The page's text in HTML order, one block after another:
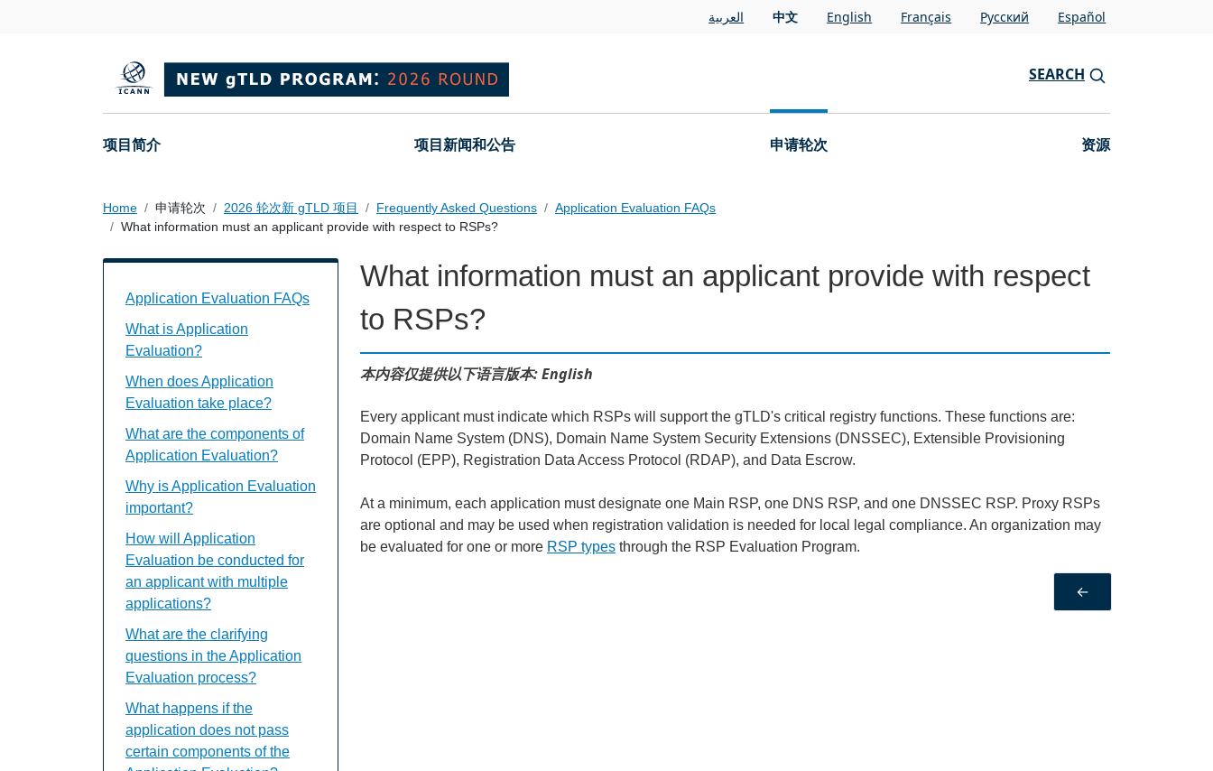
العربية 中文 English Français Pусский Español
SEARCH
Main navigation
项目简介 项目新闻和公告 申请轮次 资源
Home 申请轮次 2026 轮次新 gTLD 项目 Frequently Asked Questions
Application Evaluation FAQs
What information must an applicant provide with respect to RSPs?
What information must an applicant provide with respect
to RSPs?
本内容仅提供以下语言版本: English
Every applicant must indicate which RSPs will support the gTLD's critical registry functions. These functions are:
Domain Name System (DNS), Domain Name System Security Extensions (DNSSEC), Extensible Provisioning
Protocol (EPP), Registration Data Access Protocol (RDAP), and Data Escrow.
At a minimum, each application must designate one Main RSP, one DNS RSP, and one DNSSEC RSP. Proxy RSPs
are optional and may be used when registration validation is needed for local legal compliance. An organization may
be evaluated for one or more RSP types through the RSP Evaluation Program.
←
Application Evaluation FAQs Individual Questions
Application Evaluation FAQs
What is Application
Evaluation?
When does Application
Evaluation take place?
What are the components of
Application Evaluation?
Why is Application Evaluation
important?
How will Application
Evaluation be conducted for
an applicant with multiple
applications?
What are the clarifying
questions in the Application
Evaluation process?
What happens if the
application does not pass
certain components of the